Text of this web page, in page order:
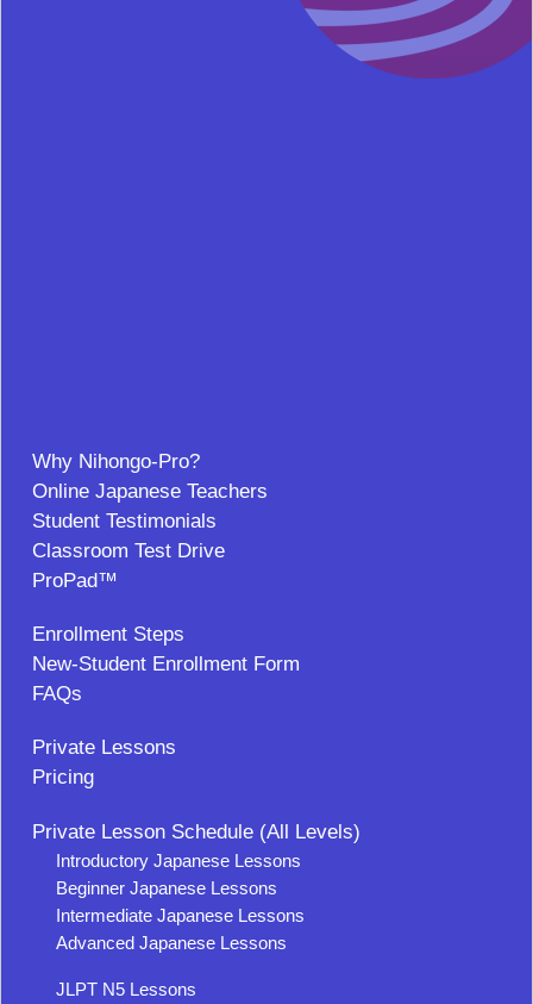
Why Nihongo-Pro?
Online Japanese Teachers
Student Testimonials
Classroom Test Drive
ProPad™
Enrollment Steps
New-Student Enrollment Form
FAQs
Private Lessons
Pricing
Private Lesson Schedule (All Levels)
Introductory Japanese Lessons
Beginner Japanese Lessons
Intermediate Japanese Lessons
Advanced Japanese Lessons
JLPT N5 Lessons